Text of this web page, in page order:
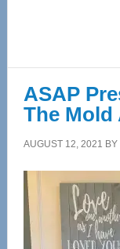
ASAP
The Mold
AUGUST 12, 2021 BY